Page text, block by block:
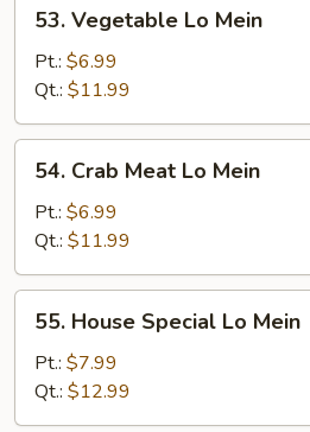
Vegetable
Mein
53. Vegetable Lo Mein
Pt.: $6.99
Qt.: $11.99
Crab
Meat
Lo
Mein
54. Crab Meat Lo Mein
Pt.: $6.99
Qt.: $11.99
House
Special
Lo
Mein
55. House Special Lo Mein
Pt.: $7.99
Qt.: $12.99